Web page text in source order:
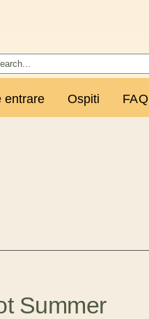
entrare Ospiti FAQ
Summer